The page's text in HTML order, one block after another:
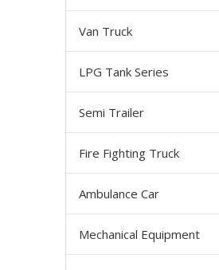
Van Truck
LPG Tank Series
Semi Trailer
Fire Fighting Truck
Ambulance Car
Mechanical Equipment